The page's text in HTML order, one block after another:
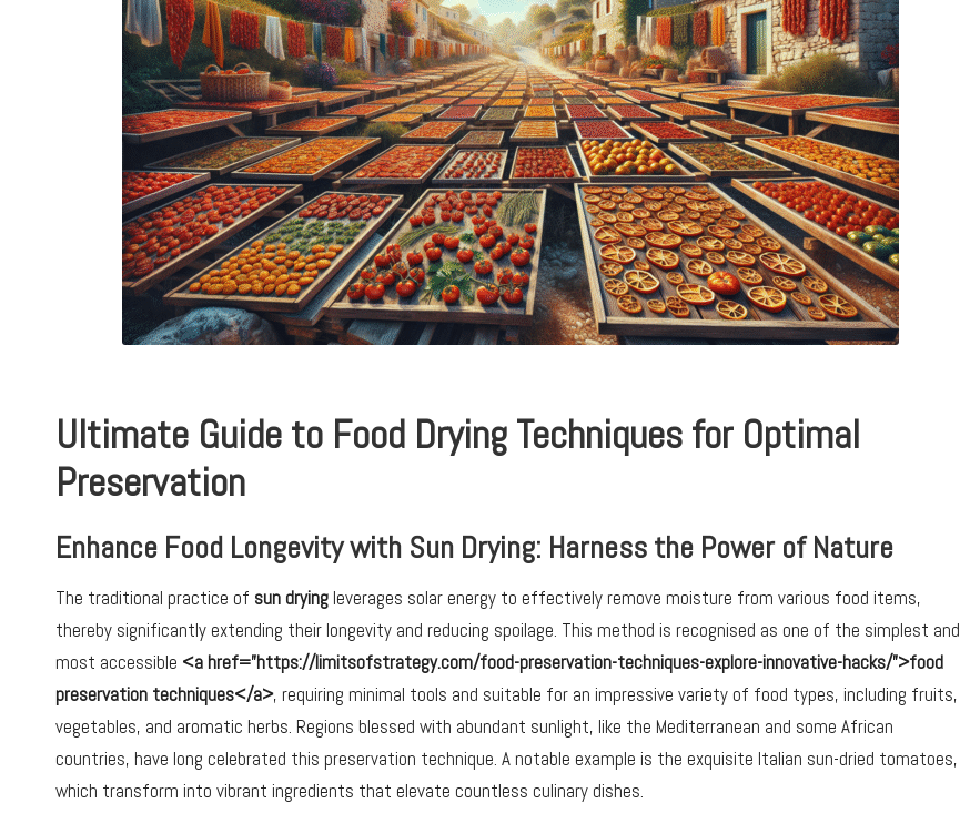
Ultimate Guide to Food Drying Techniques for Optimal
Preservation
Enhance Food Longevity with Sun Drying: Harness the Power of Nature
The traditional practice of sun drying leverages solar energy to effectively remove moisture from various food items,
thereby significantly extending their longevity and reducing spoilage. This method is recognised as one of the simplest and
most accessible <a href=”https://limitsofstrategy.com/food-preservation-techniques-explore-innovative-hacks/”>food
preservation techniques</a>, requiring minimal tools and suitable for an impressive variety of food types, including fruits,
vegetables, and aromatic herbs. Regions blessed with abundant sunlight, like the Mediterranean and some African
countries, have long celebrated this preservation technique. A notable example is the exquisite Italian sun-dried tomatoes,
which transform into vibrant ingredients that elevate countless culinary dishes.